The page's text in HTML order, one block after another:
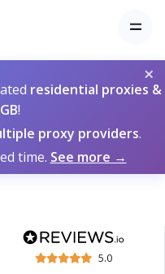
×
residential proxies &
!
proxy providers.
time. See more →
5.0